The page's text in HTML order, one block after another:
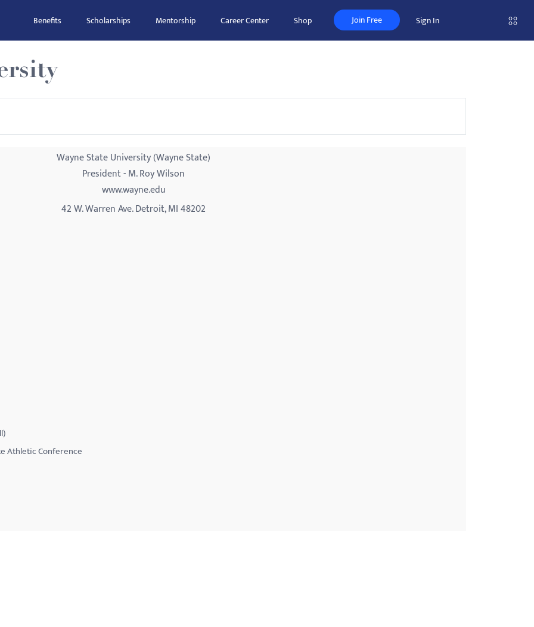
Benefits Scholarships Mentorship Career Center Shop Join Free Sign In
Wayne State University (Wayne State)
President - M. Roy Wilson
www.wayne.edu
42 W. Warren Ave. Detroit, MI 48202
Athletic Conference